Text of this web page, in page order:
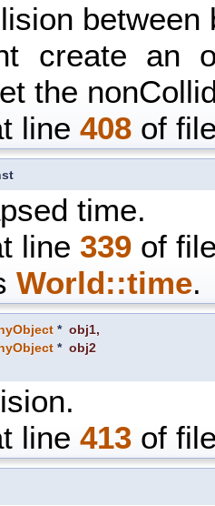
between
create an
the
line 408 of
time.
line 339 of
World::time.
* obj1,
* obj2
line 413 of